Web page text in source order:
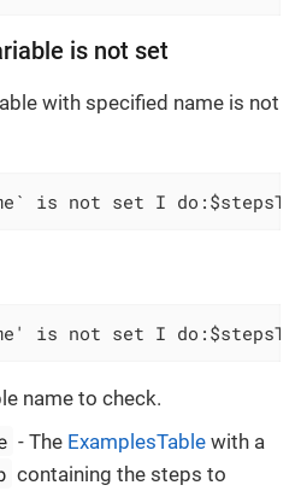
is not set
with specified name is not
is not set I
is not set I
name to check.
- The ExamplesTable with a
containing the steps to